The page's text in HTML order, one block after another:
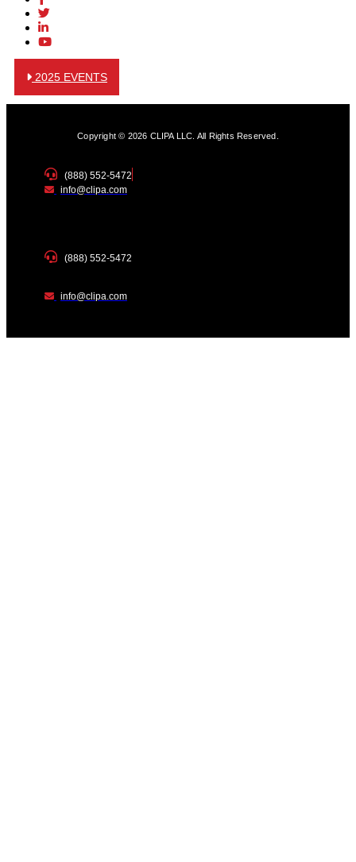
2025 EVENTS
Copyright © 2026 CLIPA LLC. All Rights Reserved.
(888) 552-5472
info@clipa.com
(888) 552-5472
info@clipa.com